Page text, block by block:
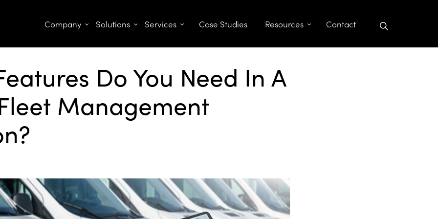
Company Solutions Services Case Studies Resources Contact
Do You Need In A
Management